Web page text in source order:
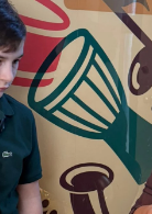
Improvisation
&